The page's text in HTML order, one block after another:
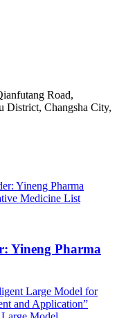
Road,
District, Changsha City,
Yineng Pharma